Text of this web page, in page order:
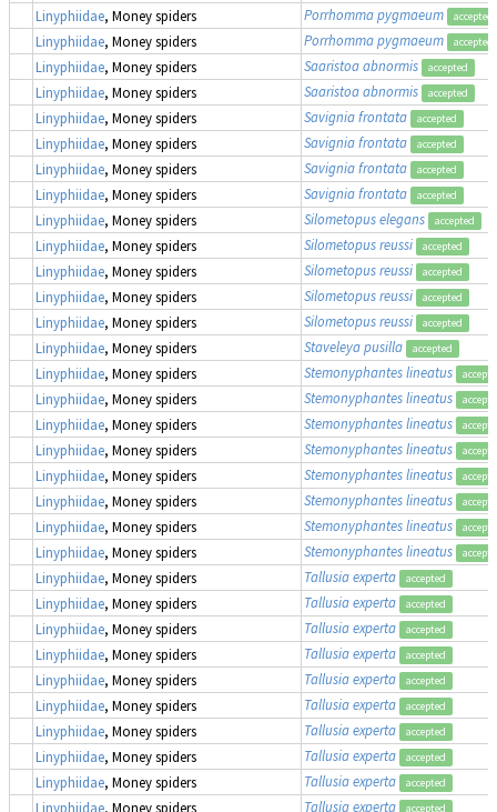
Linyphiidae, Money spiders Porrhomma pygmaeum accepted
Linyphiidae, Money spiders Porrhomma pygmaeum accepted
Linyphiidae, Money spiders Saaristoa abnormis accepted
Linyphiidae, Money spiders Saaristoa abnormis accepted
Linyphiidae, Money spiders Savignia frontata accepted
Linyphiidae, Money spiders Savignia frontata accepted
Linyphiidae, Money spiders Savignia frontata accepted
Linyphiidae, Money spiders Savignia frontata accepted
Linyphiidae, Money spiders Silometopus elegans accepted
Linyphiidae, Money spiders Silometopus reussi accepted
Linyphiidae, Money spiders Silometopus reussi accepted
Linyphiidae, Money spiders Silometopus reussi accepted
Linyphiidae, Money spiders Silometopus reussi accepted
Linyphiidae, Money spiders Staveleya pusilla accepted
Linyphiidae, Money spiders Stemonyphantes lineatus
Linyphiidae, Money spiders Stemonyphantes lineatus
Linyphiidae, Money spiders Stemonyphantes lineatus
Linyphiidae, Money spiders Stemonyphantes lineatus
Linyphiidae, Money spiders Stemonyphantes lineatus
Linyphiidae, Money spiders Stemonyphantes lineatus
Linyphiidae, Money spiders Stemonyphantes lineatus
Linyphiidae, Money spiders Stemonyphantes lineatus
Linyphiidae, Money spiders Tallusia experta accepted
Linyphiidae, Money spiders Tallusia experta accepted
Linyphiidae, Money spiders Tallusia experta accepted
Linyphiidae, Money spiders Tallusia experta accepted
Linyphiidae, Money spiders Tallusia experta accepted
Linyphiidae, Money spiders Tallusia experta accepted
Linyphiidae, Money spiders Tallusia experta accepted
Linyphiidae, Money spiders Tallusia experta accepted
Linyphiidae, Money spiders Tallusia experta accepted
Linyphiidae, Money spiders Tallusia experta accepted